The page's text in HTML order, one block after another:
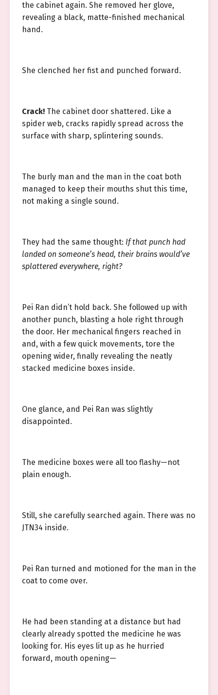
the cabinet again. She removed her glove,
revealing a black, matte-finished mechanical
hand.
She clenched her fist and punched forward.
Crack! The cabinet door shattered. Like a
spider web, cracks rapidly spread across the
surface with sharp, splintering sounds.
The burly man and the man in the coat both
managed to keep their mouths shut this time,
not making a single sound.
They had the same thought: If that punch had
landed on someone’s head, their brains would’ve
splattered everywhere, right?
Pei Ran didn’t hold back. She followed up with
another punch, blasting a hole right through
the door. Her mechanical fingers reached in
and, with a few quick movements, tore the
opening wider, finally revealing the neatly
stacked medicine boxes inside.
One glance, and Pei Ran was slightly
disappointed.
The medicine boxes were all too flashy—not
plain enough.
Still, she carefully searched again. There was no
JTN34 inside.
Pei Ran turned and motioned for the man in the
coat to come over.
He had been standing at a distance but had
clearly already spotted the medicine he was
looking for. His eyes lit up as he hurried
forward, mouth opening—